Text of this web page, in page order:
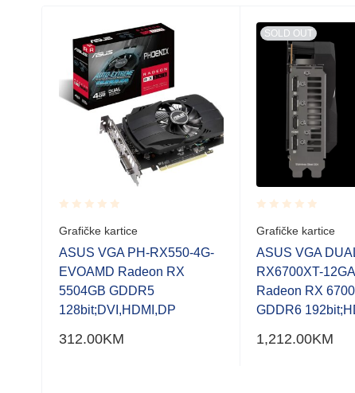
Rated
0.001
out
of
5
Grafičke kartice
ASUS VGA PH-RX550-4G-
EVOAMD Radeon RX
5504GB GDDR5
128bit;DVI,HDMI,DP
312.00KM
SOLD OUT
Rated
0.001
out
of
5
Grafičke kartice
ASUS VGA
RX6700XT-
Radeon RX
GDDR6
1,212.00KM